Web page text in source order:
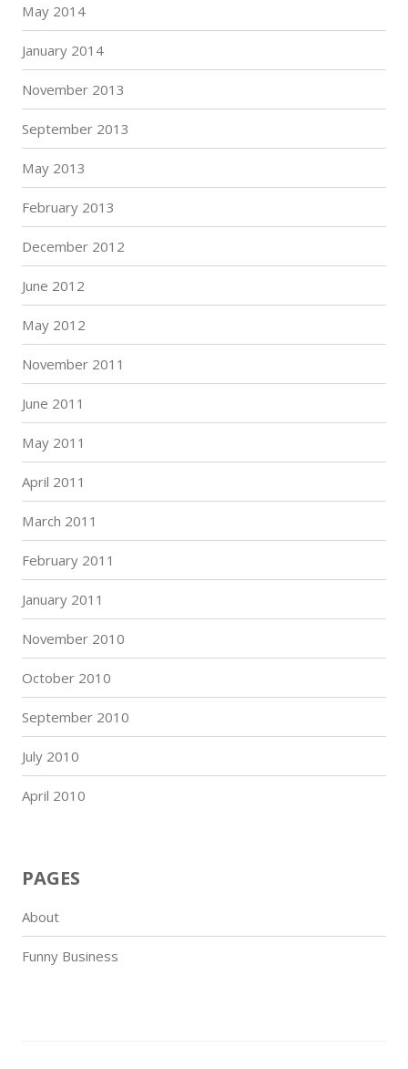
May 2014
January 2014
November 2013
September 2013
May 2013
February 2013
December 2012
June 2012
May 2012
November 2011
June 2011
May 2011
April 2011
March 2011
February 2011
January 2011
November 2010
October 2010
September 2010
July 2010
April 2010
PAGES
About
Funny Business